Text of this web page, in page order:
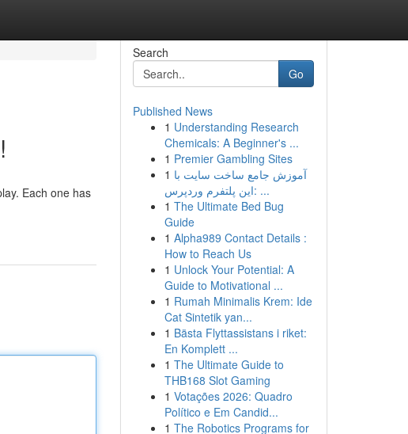
Each one has
Search
Go
Published News
1 Understanding Research
Chemicals: A Beginner's ...
1 Premier Gambling Sites
1 آموزش جامع ساخت سایت با
این پلتفرم وردپرس: ...
1 The Ultimate Bed Bug
Guide
1 Alpha989 Contact Details :
How to Reach Us
1 Unlock Your Potential: A
Guide to Motivational ...
1 Rumah Minimalis Krem: Ide
Cat Sintetik yan...
1 Bästa Flyttassistans i riket:
En Komplett ...
1 The Ultimate Guide to
THB168 Slot Gaming
1 Votações 2026: Quadro
Político e Em Candid...
1 The Robotics Programs for